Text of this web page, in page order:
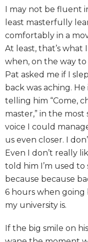
I may not be fluent
least masterfully
comfortably in a
At least, that’s
when, on the way
Pat asked me if I
back was aching.
telling him “Come,
master,” in the
voice I could
us even closer. I
Even I don’t really
told him I’m used
because because
6 hours when
my university is.
If the big smile on